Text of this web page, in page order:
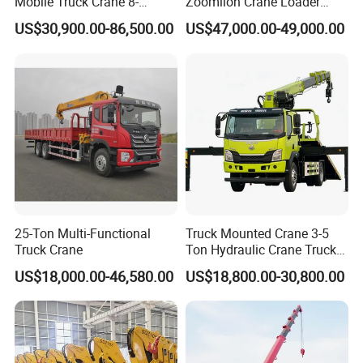
Double Pump Intelligent Flow Distribution
flow distribution, featuring quick response to combined
motions and small impact shock, energy saving, and
environmentally friendly. Precise control: Excellent
inching performance, min. The stable speed of a single
rope is 1.2m/min and min. The sound speed of slewing
Section Boom High
Extension Length Ideal for
Projects
US$30,900.00-86,500.00
Crane Cranes Machines
Truck Mounted Crane Boom
US$47,000.00-49,000.00
25-Ton Multi-Functional
Truck Crane
US$18,000.00-46,580.00
Truck Mounted Crane 3-5
Ton Hydraulic Crane Truck
for Construction Projects
US$18,800.00-30,800.00